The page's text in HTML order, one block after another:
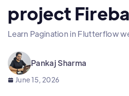
project
Learn Pagination in Flutterflow
Pankaj Sharma
June 15, 2026